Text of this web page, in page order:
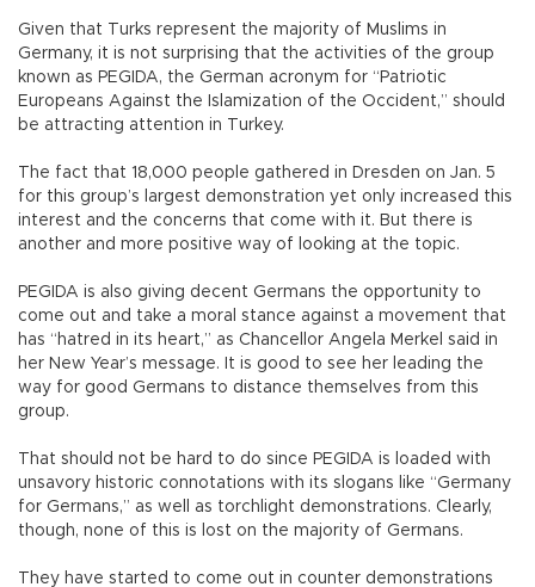
Given that Turks represent the majority of Muslims in
Germany, it is not surprising that the activities of the group
known as PEGIDA, the German acronym for “Patriotic
Europeans Against the Islamization of the Occident,” should
be attracting attention in Turkey.
The fact that 18,000 people gathered in Dresden on Jan. 5
for this group’s largest demonstration yet only increased this
interest and the concerns that come with it. But there is
another and more positive way of looking at the topic.
PEGIDA is also giving decent Germans the opportunity to
come out and take a moral stance against a movement that
has “hatred in its heart,” as Chancellor Angela Merkel said in
her New Year’s message. It is good to see her leading the
way for good Germans to distance themselves from this
group.
That should not be hard to do since PEGIDA is loaded with
unsavory historic connotations with its slogans like “Germany
for Germans,” as well as torchlight demonstrations. Clearly,
though, none of this is lost on the majority of Germans.
They have started to come out in counter demonstrations